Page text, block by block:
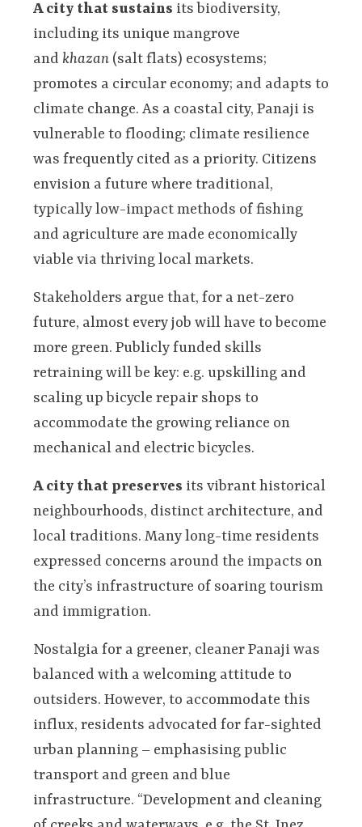
A city that sustains its biodiversity,
including its unique mangrove
and khazan (salt flats) ecosystems;
promotes a circular economy; and adapts to
climate change. As a coastal city, Panaji is
vulnerable to flooding; climate resilience
was frequently cited as a priority. Citizens
envision a future where traditional,
typically low-impact methods of fishing
and agriculture are made economically
viable via thriving local markets.
Stakeholders argue that, for a net-zero
future, almost every job will have to become
more green. Publicly funded skills
retraining will be key: e.g. upskilling and
scaling up bicycle repair shops to
accommodate the growing reliance on
mechanical and electric bicycles.
A city that preserves its vibrant historical
neighbourhoods, distinct architecture, and
local traditions. Many long-time residents
expressed concerns around the impacts on
the city’s infrastructure of soaring tourism
and immigration.
Nostalgia for a greener, cleaner Panaji was
balanced with a welcoming attitude to
outsiders. However, to accommodate this
influx, residents advocated for far-sighted
urban planning – emphasising public
transport and green and blue
infrastructure. “Development and cleaning